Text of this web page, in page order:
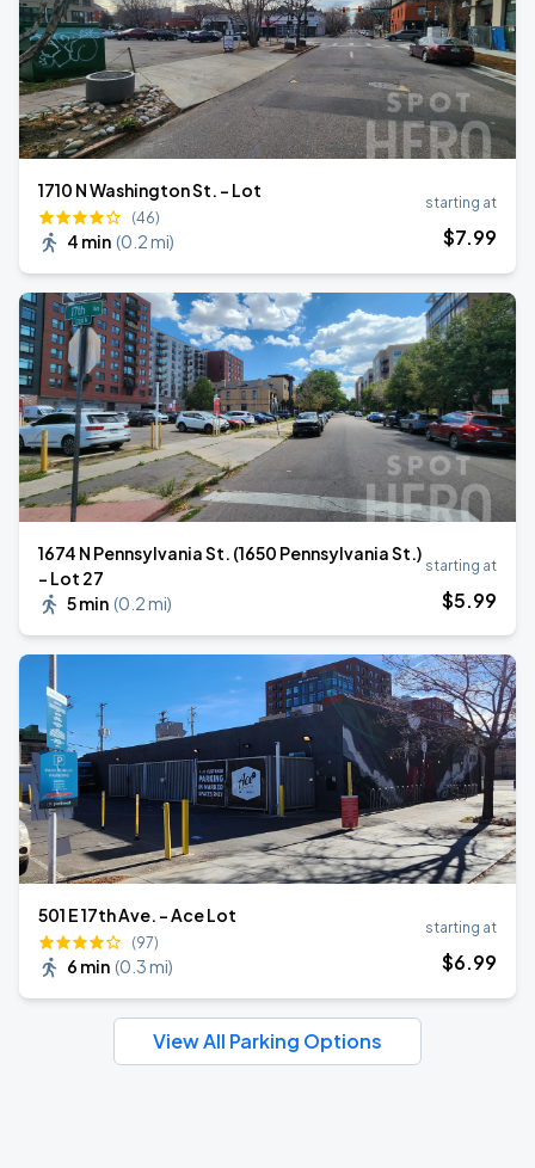
1710 N Washington St. - Lot
(46)
4 min (0.2 mi)
starting at
$7.99
1674 N Pennsylvania St. (1650 Pennsylvania St.)
- Lot 27
5 min (0.2 mi)
starting at
$5.99
501 E 17th Ave. - Ace Lot
(97)
6 min (0.3 mi)
starting at
$6.99
View All Parking Options